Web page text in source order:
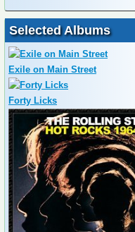
Selected Albums
Exile on Main Street
Forty Licks